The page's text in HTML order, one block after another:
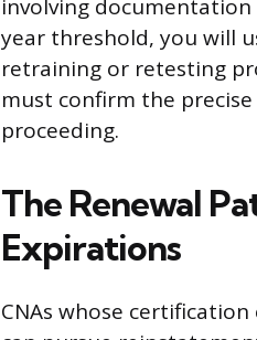
involving
year threshold, you will
retraining or retesting
must confirm the
proceeding.
The Renewal
Expirations
CNAs whose